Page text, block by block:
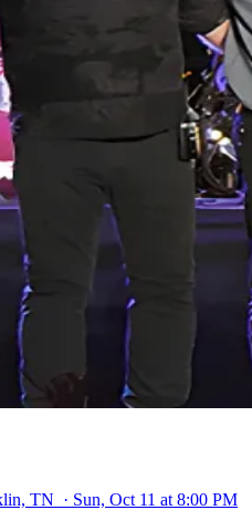
TN · Sun, Oct 11 at 8:00 PM